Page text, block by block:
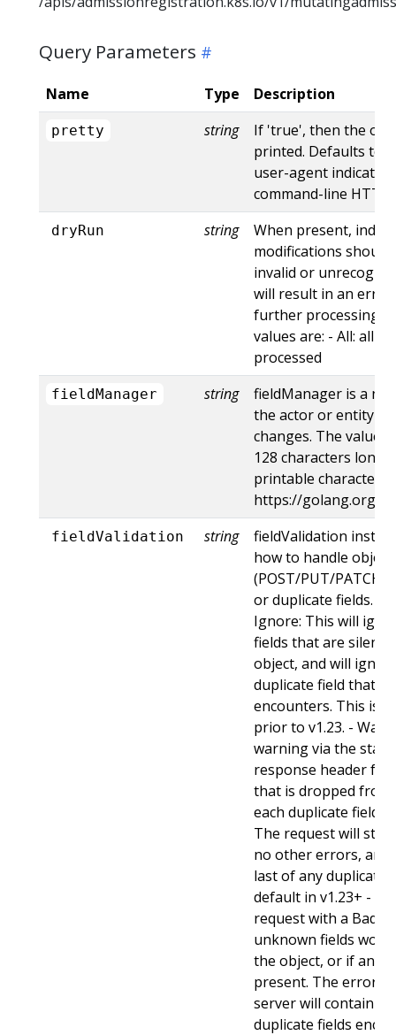
Query Parameters
Name Type Description
pretty string
If 'true', then the
printed. Defaults to
user-agent
command-line
dryRun string
When present,
modifications
invalid or
will result in an
further processing
values are: - All: all
processed
fieldManager string
fieldManager is a
the actor or entity
changes. The value
128 characters long,
printable characters,
https://golang.org/
fieldValidation string
fieldValidation
how to handle
(POST/PUT/
or duplicate fields.
Ignore: This will
fields that are
object, and will
duplicate field that
encounters. This is
prior to v1.23. -
warning via the
response header for
that is dropped
each duplicate field
The request will still
no other errors, and
last of any duplicate
default in v1.23+ -
request with a
unknown fields
the object, or if any
present. The error
server will contain
duplicate fields